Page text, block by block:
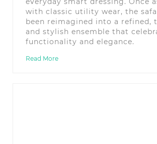
with classic utility wear, the
been reimagined into a refined,
and stylish ensemble that
functionality and elegance.
Read More